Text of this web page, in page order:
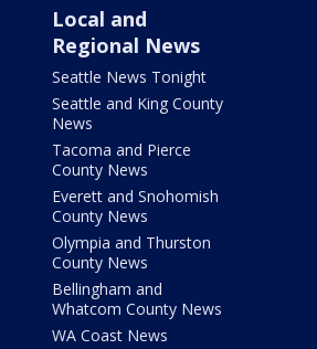
Local and
Regional News
Seattle News Tonight
Seattle and King County
News
Tacoma and Pierce
County News
Everett and Snohomish
County News
Olympia and Thurston
County News
Bellingham and
Whatcom County News
WA Coast News